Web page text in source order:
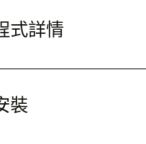
式詳情
裝